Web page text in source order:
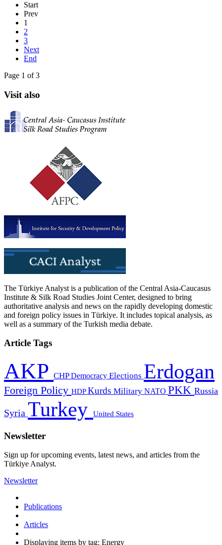
Start
Prev
1
2
3
Next
End
Page 1 of 3
Visit also
The Türkiye Analyst is a publication of the Central Asia-Caucasus
Institute & Silk Road Studies Joint Center, designed to bring
authoritative analysis and news on the rapidly developing domestic
and foreign policy issues in Türkiye. It includes topical analysis, as
well as a summary of the Turkish media debate.
Article Tags
AKP CHPDemocracy Elections Erdogan
Foreign Policy HDPKurds Military NATO PKK Russia
Syria Turkey United States
Newsletter
Sign up for upcoming events, latest news, and articles from the
Türkiye Analyst.
Newsletter
Publications
Articles
Displaying items by tag: Energy